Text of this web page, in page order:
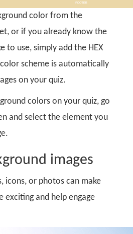
color from the
or if you already know the
to use, simply add the HEX
scheme is automatically
on your quiz.
colors on your quiz, go
and select the element you
images
icons, or photos can make
exciting and help engage